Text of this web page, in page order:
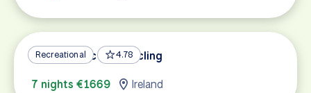
Recreational 4.78
Wild Atlantic Way Cycling
7 nights €1669
Ireland